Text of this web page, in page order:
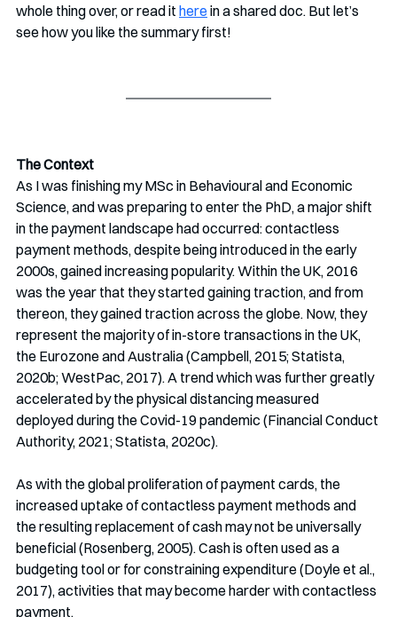
whole thing over, or read it here in a shared doc. But let’s
see how you like the summary first!
The Context
As I was finishing my MSc in Behavioural and Economic
Science, and was preparing to enter the PhD, a major shift
in the payment landscape had occurred: contactless
payment methods, despite being introduced in the early
2000s, gained increasing popularity. Within the UK, 2016
was the year that they started gaining traction, and from
thereon, they gained traction across the globe. Now, they
represent the majority of in-store transactions in the UK,
the Eurozone and Australia (Campbell, 2015; Statista,
2020b; WestPac, 2017). A trend which was further greatly
accelerated by the physical distancing measured
deployed during the Covid-19 pandemic (Financial Conduct
Authority, 2021; Statista, 2020c).
As with the global proliferation of payment cards, the
increased uptake of contactless payment methods and
the resulting replacement of cash may not be universally
beneficial (Rosenberg, 2005). Cash is often used as a
budgeting tool or for constraining expenditure (Doyle et al.,
2017), activities that may become harder with contactless
payment.